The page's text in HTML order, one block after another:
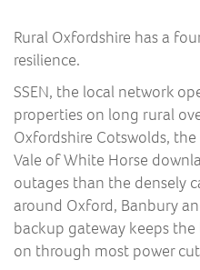
Rural Oxfordshire has a
resilience.
SSEN, the local network
properties on long rural
Oxfordshire Cotswolds,
Vale of White Horse
outages than the densely
around Oxford, Banbury
backup gateway keeps
on through most power